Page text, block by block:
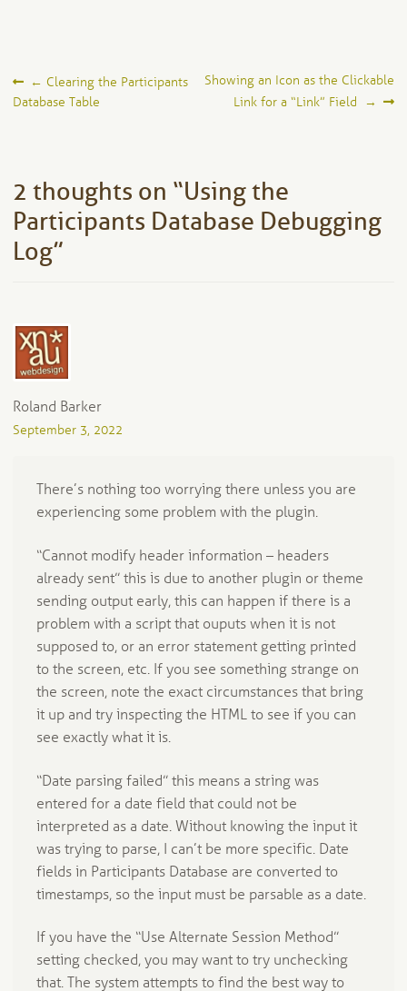
Post
navigation
← Clearing the Participants
Database Table
Showing an Icon as the Clickable
Link for a “Link” Field
→
2 thoughts on “Using the
Participants Database Debugging
Log”
Roland Barker
September 3, 2022
There’s nothing too worrying there unless you are
experiencing some problem with the plugin.
“Cannot modify header information – headers
already sent” this is due to another plugin or theme
sending output early, this can happen if there is a
problem with a script that ouputs when it is not
supposed to, or an error statement getting printed
to the screen, etc. If you see something strange on
the screen, note the exact circumstances that bring
it up and try inspecting the HTML to see if you can
see exactly what it is.
“Date parsing failed” this means a string was
entered for a date field that could not be
interpreted as a date. Without knowing the input it
was trying to parse, I can’t be more specific. Date
fields in Participants Database are converted to
timestamps, so the input must be parsable as a date.
If you have the “Use Alternate Session Method”
setting checked, you may want to try unchecking
that. The system attempts to find the best way to